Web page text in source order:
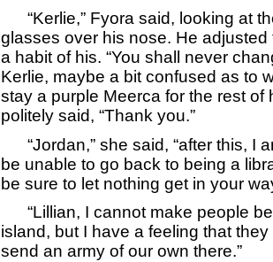
“Kerlie,” Fyora said, looking at
glasses over his nose. He
a habit of his. “You shall never
Kerlie, maybe a bit confused as to
stay a purple Meerca for the rest of
politely said, “Thank you.”
“Jordan,” she said, “after this, I
be unable to go back to being a
be sure to let nothing get in your
“Lillian, I cannot make people
island, but I have a feeling that
send an army of our own there.”